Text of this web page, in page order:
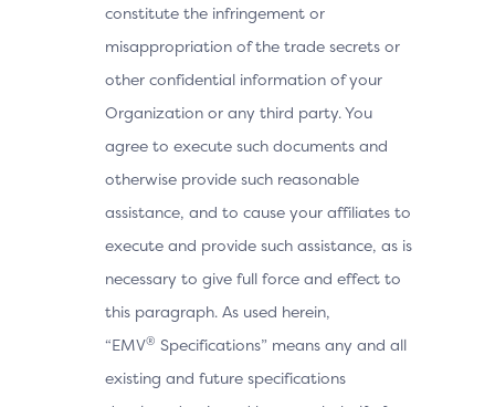
constitute the infringement or
misappropriation of the trade secrets or
other confidential information of your
Organization or any third party. You
agree to execute such documents and
otherwise provide such reasonable
assistance, and to cause your affiliates to
execute and provide such assistance, as is
necessary to give full force and effect to
this paragraph. As used herein,
“EMV® Specifications” means any and all
existing and future specifications